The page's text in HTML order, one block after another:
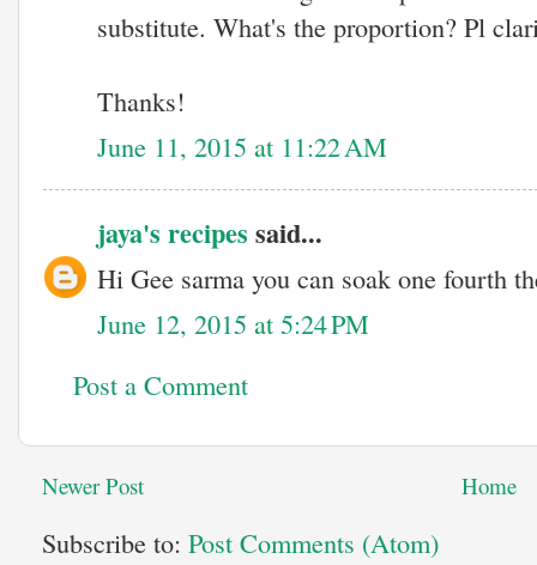
substitute. What's the proportion? Pl
Thanks!
June 11, 2015 at 11:22 AM
jaya's recipes said...
Hi Gee sarma you can soak one fourth
June 12, 2015 at 5:24 PM
Post a Comment
Newer Post Home
Subscribe to: Post Comments (Atom)